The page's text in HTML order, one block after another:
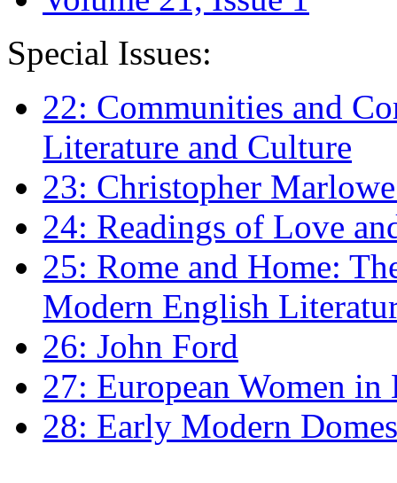
Special Issues:
22: Communities and
Literature and Culture
23: Christopher
24: Readings of Love
25: Rome and Home:
Modern English
26: John Ford
27: European Women
28: Early Modern